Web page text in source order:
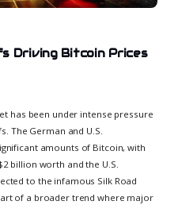
Driving Bitcoin Prices
has been under intense pressure
The German and U.S.
amounts of Bitcoin, with
billion worth and the U.S.
to the infamous Silk Road
of a broader trend where major